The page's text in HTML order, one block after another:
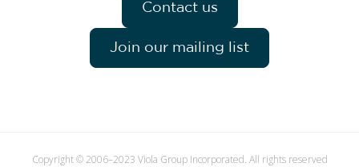
Contact us
Join our mailing list
Copyright © 2006–2023 Viola Group Incorporated. All rights reserved